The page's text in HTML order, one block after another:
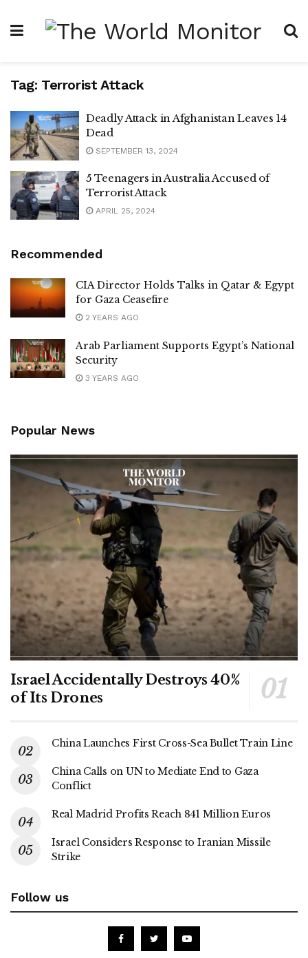
Tag: Terrorist Attack
Deadly Attack in Afghanistan Leaves 14
Dead
SEPTEMBER 13, 2024
5 Teenagers in Australia Accused of
Terrorist Attack
APRIL 25, 2024
Recommended
CIA Director Holds Talks in Qatar & Egypt
for Gaza Ceasefire
2 YEARS AGO
Arab Parliament Supports Egypt’s National
Security
3 YEARS AGO
Popular News
Israel Accidentally Destroys 40%
of Its Drones
China Launches First Cross-Sea Bullet Train Line
China Calls on UN to Mediate End to Gaza
Conflict
Real Madrid Profits Reach 841 Million Euros
Israel Considers Response to Iranian Missile
Strike
Follow us